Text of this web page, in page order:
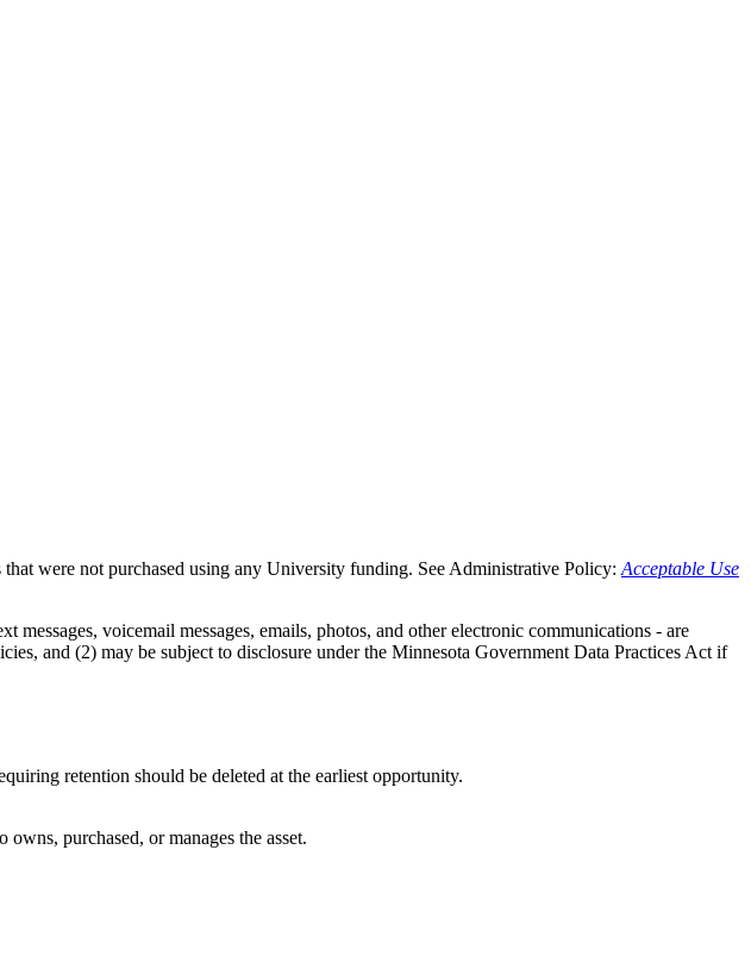
were not purchased using any University funding. See Administrative Policy: Acceptable Use
voicemail messages, emails, photos, and other electronic communications - are
and (2) may be subject to disclosure under the Minnesota Government Data Practices Act if
retention should be deleted at the earliest opportunity.
purchased, or manages the asset.